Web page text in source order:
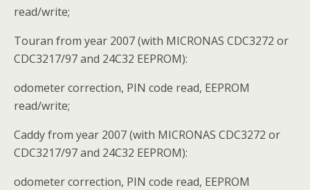
read/write;
Touran from year 2007 (with MICRONAS CDC3272 or
CDC3217/97 and 24C32 EEPROM):
odometer correction, PIN code read, EEPROM
read/write;
Caddy from year 2007 (with MICRONAS CDC3272 or
CDC3217/97 and 24C32 EEPROM):
odometer correction, PIN code read, EEPROM